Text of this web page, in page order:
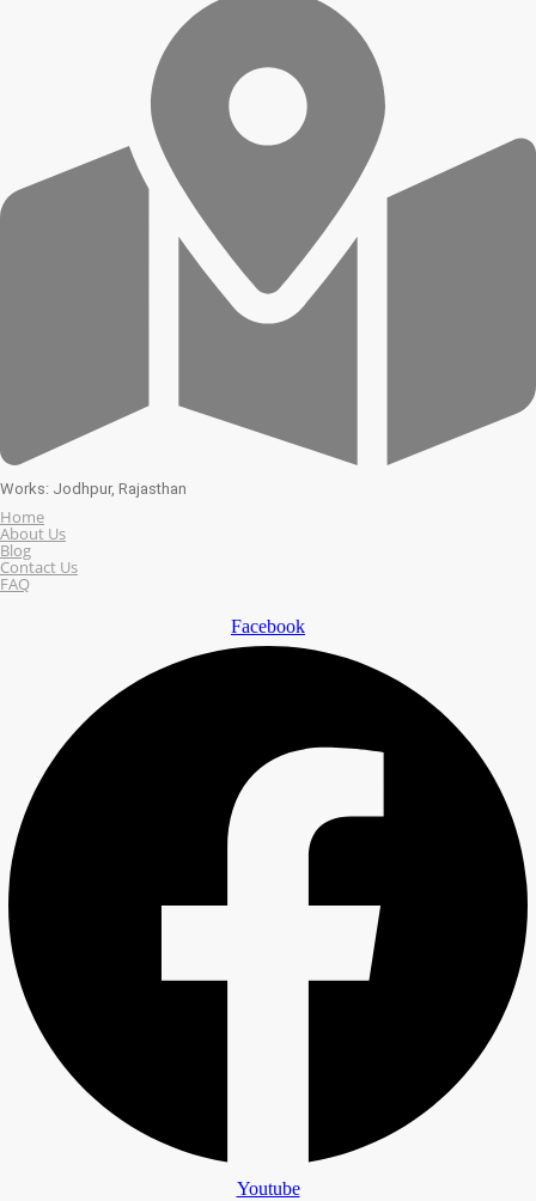
Works: Jodhpur, Rajasthan
Home
About Us
Blog
Contact Us
FAQ
Facebook
Youtube